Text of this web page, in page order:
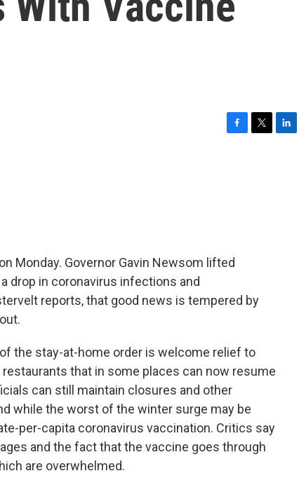
Monday. Governor Gavin Newsom lifted
drop in coronavirus infections and
reports, that good news is tempered by
of the stay-at-home order is welcome relief to
that in some places can now resume
can still maintain closures and other
while the worst of the winter surge may be
per-capita coronavirus vaccination. Critics say
and the fact that the vaccine goes through
are overwhelmed.